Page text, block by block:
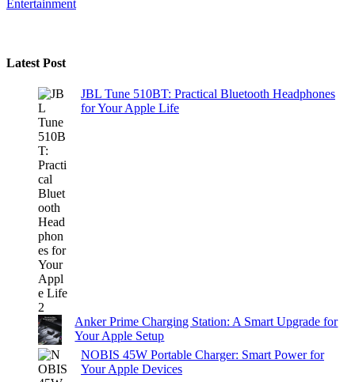
Entertainment
Latest Post
JBL Tune 510BT: Practical Bluetooth Headphones
for Your Apple Life
Anker Prime Charging Station: A Smart Upgrade for
Your Apple Setup
NOBIS 45W Portable Charger: Smart Power for
Your Apple Devices